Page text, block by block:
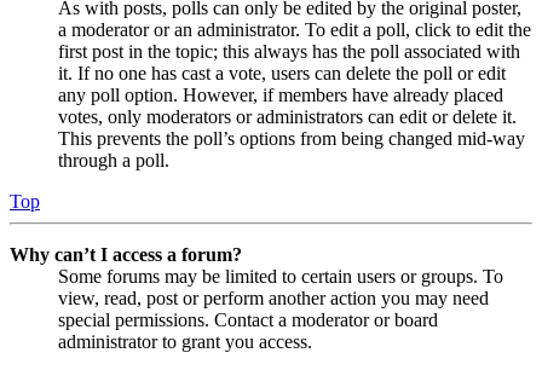
As with posts, polls can only be edited by the original poster,
a moderator or an administrator. To edit a poll, click to edit the
first post in the topic; this always has the poll associated with
it. If no one has cast a vote, users can delete the poll or edit
any poll option. However, if members have already placed
votes, only moderators or administrators can edit or delete it.
This prevents the poll’s options from being changed mid-way
through a poll.
Top
Why can’t I access a forum?
Some forums may be limited to certain users or groups. To
view, read, post or perform another action you may need
special permissions. Contact a moderator or board
administrator to grant you access.